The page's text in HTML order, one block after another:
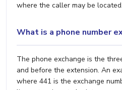
where the caller may be located.
What is a phone number
The phone exchange is the
and before the extension. An
where 441 is the exchange